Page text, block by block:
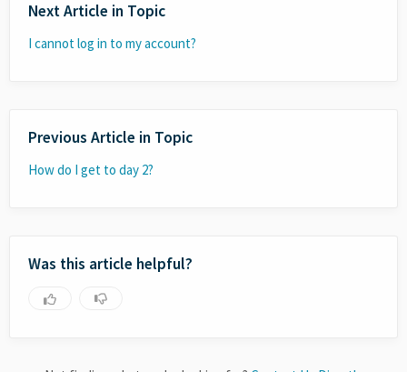
Next Article in Topic
I cannot log in to my account?
Previous Article in Topic
How do I get to day 2?
Was this article helpful?